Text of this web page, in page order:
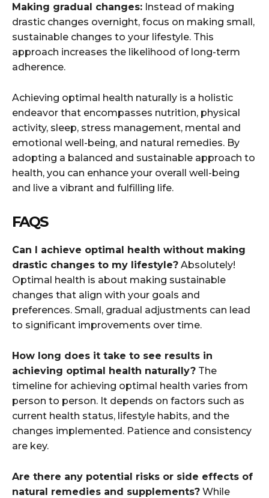
Making gradual changes: Instead of making
drastic changes overnight, focus on making small,
sustainable changes to your lifestyle. This
approach increases the likelihood of long-term
adherence.
Achieving optimal health naturally is a holistic
endeavor that encompasses nutrition, physical
activity, sleep, stress management, mental and
emotional well-being, and natural remedies. By
adopting a balanced and sustainable approach to
health, you can enhance your overall well-being
and live a vibrant and fulfilling life.
FAQS
Can I achieve optimal health without making
drastic changes to my lifestyle? Absolutely!
Optimal health is about making sustainable
changes that align with your goals and
preferences. Small, gradual adjustments can lead
to significant improvements over time.
How long does it take to see results in
achieving optimal health naturally? The
timeline for achieving optimal health varies from
person to person. It depends on factors such as
current health status, lifestyle habits, and the
changes implemented. Patience and consistency
are key.
Are there any potential risks or side effects of
natural remedies and supplements? While